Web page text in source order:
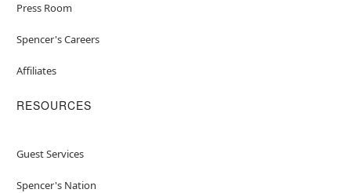
Press Room
Spencer's Careers
Affiliates
RESOURCES
Guest Services
Spencer's Nation